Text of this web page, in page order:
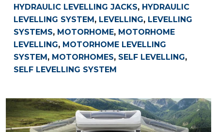
HYDRAULIC LEVELLING JACKS, HYDRAULIC
LEVELLING SYSTEM , LEVELLING, LEVELLING
SYSTEMS, MOTORHOME, MOTORHOME
LEVELLING, MOTORHOME LEVELLING
SYSTEM , MOTORHOMES, SELF LEVELLING,
SELF LEVELLING SYSTEM